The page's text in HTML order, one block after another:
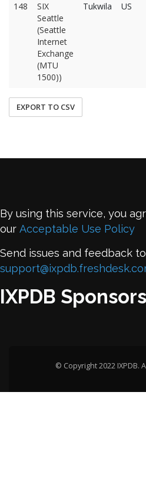
148
SIX
Seattle
(Seattle
Internet
Exchange
(MTU
1500))
Tukwila US
EXPORT TO CSV
By using this service, you
our Acceptable Use Policy
Send issues and feedback to
IXPDB Sponsors
© Copyright 2022 IXPDB.